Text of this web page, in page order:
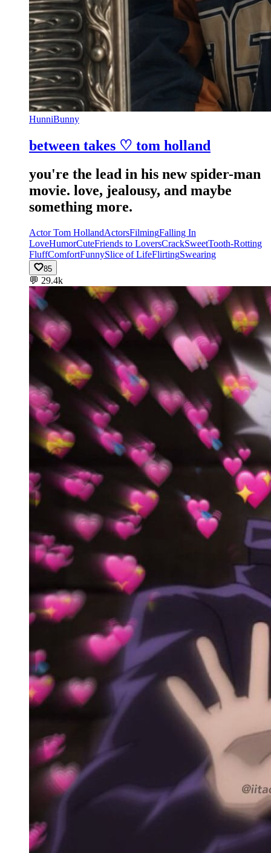
HunniBunny
between takes ♡ tom holland
you're the lead in his new spider-man
movie. love, jealousy, and maybe
something more.
Actor Tom HollandActorsFilmingFalling In
LoveHumorCuteFriends to LoversCrackSweetTooth-Rotting
FluffComfortFunnySlice of LifeFlirtingSwearing
85
💬 29.4k